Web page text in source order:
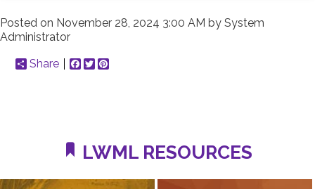
Posted on November 28, 2024 3:00 AM by System
Administrator
Share
Facebook
Twitter
LWML RESOURCES